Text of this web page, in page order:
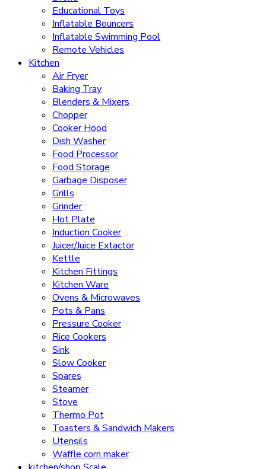
Educational Toys
Inflatable Bouncers
Inflatable Swimming Pool
Remote Vehicles
Kitchen
Air Fryer
Baking Tray
Blenders & Mixers
Chopper
Cooker Hood
Dish Washer
Food Processor
Food Storage
Garbage Disposer
Grills
Grinder
Hot Plate
Induction Cooker
Juicer/Juice Extactor
Kettle
Kitchen Fittings
Kitchen Ware
Ovens & Microwaves
Pots & Pans
Pressure Cooker
Rice Cookers
Sink
Slow Cooker
Spares
Steamer
Stove
Thermo Pot
Toasters & Sandwich Makers
Utensils
Waffle corn maker